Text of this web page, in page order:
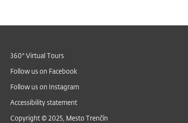
360° Virtual Tours
Follow us on Facebook
Follow us on Instagram
Accessibility statement
Copyright © 2025, Mesto Trenčín